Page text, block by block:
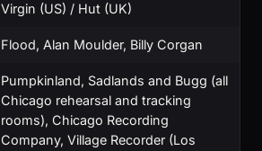
Virgin (US) / Hut (UK)
Flood, Alan Moulder, Billy Corgan
Pumpkinland, Sadlands and Bugg (all
Chicago rehearsal and tracking
rooms), Chicago Recording
Company, Village Recorder (Los